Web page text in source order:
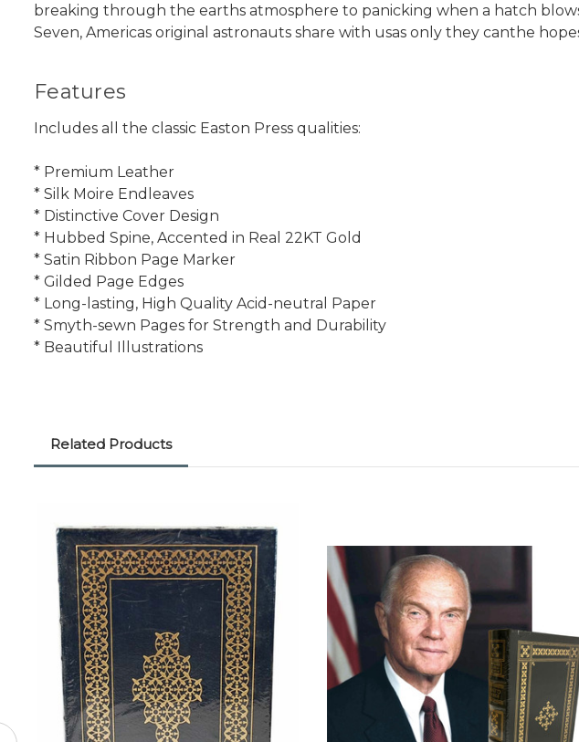
breaking through the earths atmosphere to panicking when a hatch
Seven, Americas original astronauts share with usas only they canthe
Features
Includes all the classic Easton Press qualities:
* Premium Leather
* Silk Moire Endleaves
* Distinctive Cover Design
* Hubbed Spine, Accented in Real 22KT Gold
* Satin Ribbon Page Marker
* Gilded Page Edges
* Long-lasting, High Quality Acid-neutral Paper
* Smyth-sewn Pages for Strength and Durability
* Beautiful Illustrations
Related Products